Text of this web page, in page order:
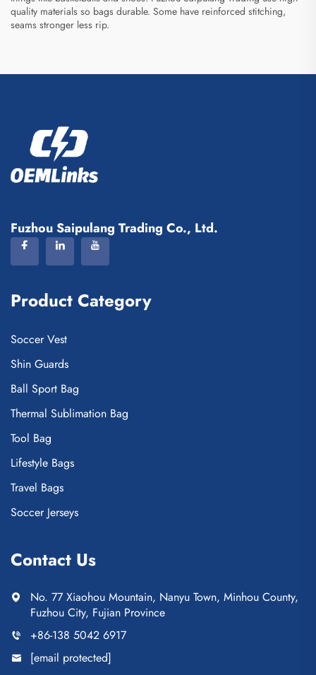
quality materials so bags durable. Some have reinforced stitching,
seams stronger less rip.
Fuzhou Saipulang Trading Co., Ltd.
Product Category
Soccer Vest
Shin Guards
Ball Sport Bag
Thermal Sublimation Bag
Tool Bag
Lifestyle Bags
Travel Bags
Soccer Jerseys
Contact Us
No. 77 Xiaohou Mountain, Nanyu Town, Minhou County,
Fuzhou City, Fujian Province
+86-138 5042 6917
[email protected]